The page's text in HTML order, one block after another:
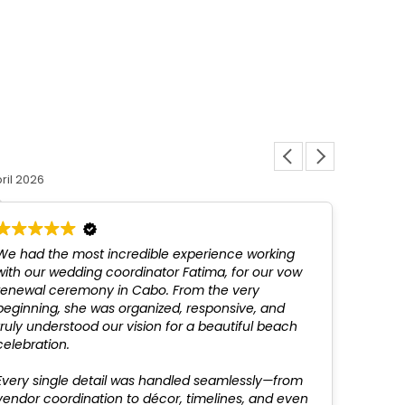
2026
had the most incredible experience working
our wedding coordinator Fatima, for our vow
ceremony in Cabo. From the very
she was organized, responsive, and
understood our vision for a beautiful beach
single detail was handled seamlessly—from
coordination to décor, timelines, and even